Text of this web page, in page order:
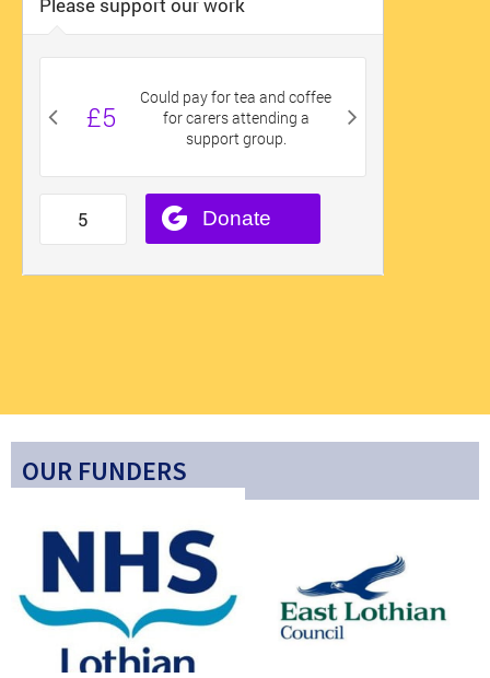
OUR FUNDERS